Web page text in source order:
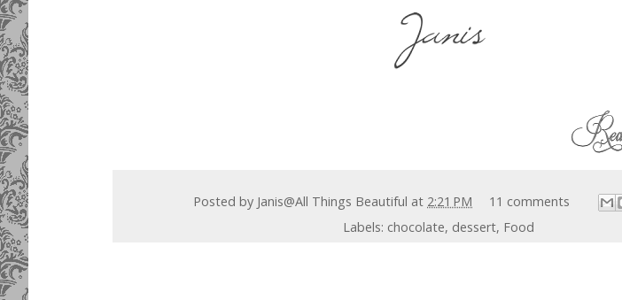
Posted by Janis@All Things Beautiful at 2:21 PM
11 comments
Labels: chocolate, dessert, Food